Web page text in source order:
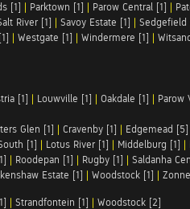
[1] | Parktown [1] | Parow Central [1] |
River [1] | Savoy Estate [1] | Sedgefield
| Westgate [1] | Windermere [1] |
[1] | Louwville [1] | Oakdale [1] | Parow
Glen [1] | Cravenby [1] | Edgemead [5]
[1] | Lotus River [1] | Middelburg [1] |
| Roodepan [1] | Rugby [1] | Saldanha
Estate [1] | Woodstock [1] |
| Strandfontein [1] | Woodstock [2]